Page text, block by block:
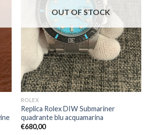
OUT OF STOCK
ROLEX
Replica Rolex DIW Submariner
quadrante blu acquamarina
€680,00